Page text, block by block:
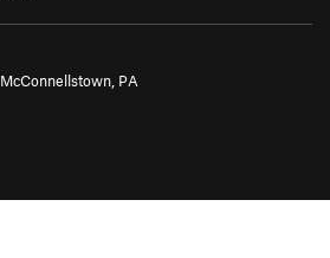
McConnellstown, PA